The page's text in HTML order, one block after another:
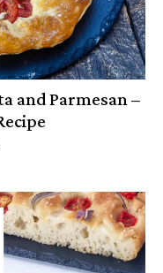
and Parmesan –